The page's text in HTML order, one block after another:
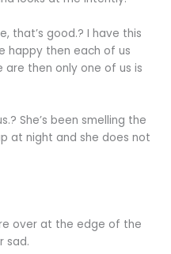
that’s good.? I have this
happy then each of us
then only one of us is
She’s been smelling the
at night and she does not
over at the edge of the
sad.